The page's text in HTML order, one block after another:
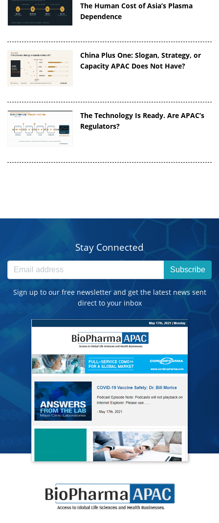
The Human Cost of Asia’s Plasma
Dependence
China Plus One: Slogan, Strategy, or
Capacity APAC Does Not Have?
The Technology Is Ready. Are APAC’s
Regulators?
Stay Connected
Subscribe
Sign up to our free newsletter and get the latest news sent
direct to your inbox